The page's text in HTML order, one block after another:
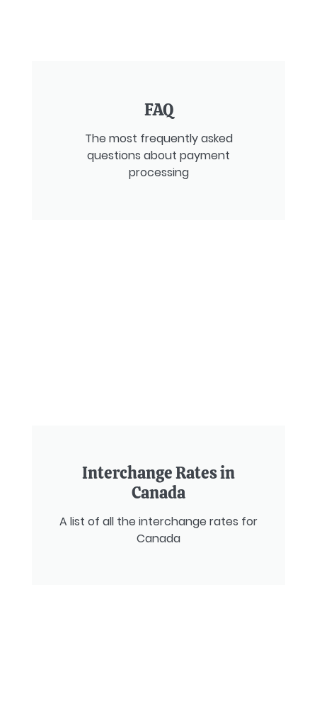
FAQ
The most frequently asked
questions about payment
processing
Interchange Rates in
Canada
A list of all the interchange rates for
Canada